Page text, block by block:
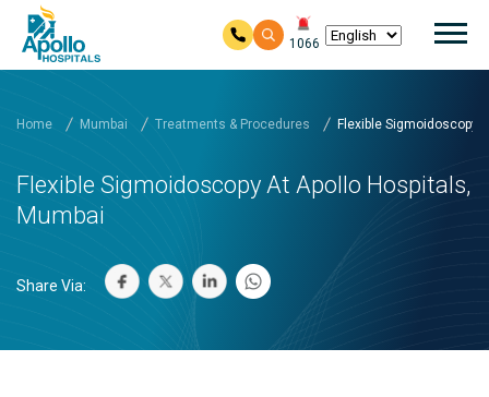
1066
Home Mumbai Treatments & Procedures Flexible Sigmoidoscopy
Flexible Sigmoidoscopy At Apollo Hospitals,
Mumbai
Share Via: